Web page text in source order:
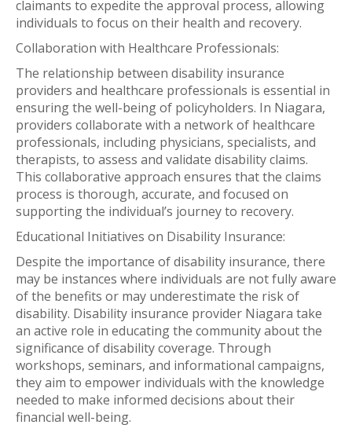
claimants to expedite the approval process, allowing
individuals to focus on their health and recovery.
Collaboration with Healthcare Professionals:
The relationship between disability insurance
providers and healthcare professionals is essential in
ensuring the well-being of policyholders. In Niagara,
providers collaborate with a network of healthcare
professionals, including physicians, specialists, and
therapists, to assess and validate disability claims.
This collaborative approach ensures that the claims
process is thorough, accurate, and focused on
supporting the individual’s journey to recovery.
Educational Initiatives on Disability Insurance:
Despite the importance of disability insurance, there
may be instances where individuals are not fully aware
of the benefits or may underestimate the risk of
disability. Disability insurance provider Niagara take
an active role in educating the community about the
significance of disability coverage. Through
workshops, seminars, and informational campaigns,
they aim to empower individuals with the knowledge
needed to make informed decisions about their
financial well-being.